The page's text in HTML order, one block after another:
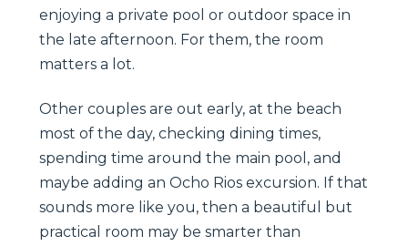
enjoying a private pool or outdoor space in
the late afternoon. For them, the room
matters a lot.
Other couples are out early, at the beach
most of the day, checking dining times,
spending time around the main pool, and
maybe adding an Ocho Rios excursion. If that
sounds more like you, then a beautiful but
practical room may be smarter than